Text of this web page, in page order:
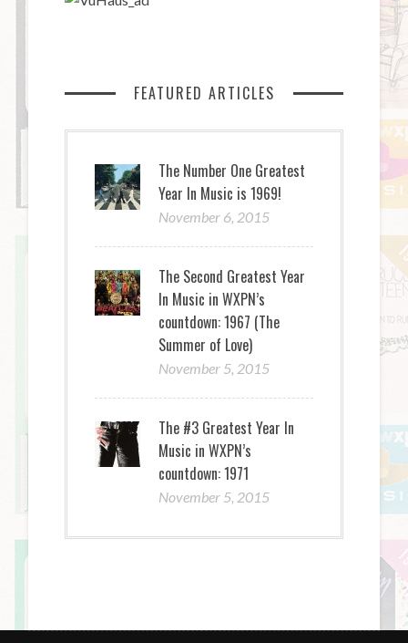
FEATURED ARTICLES
The Number One Greatest
Year In Music is 1969!
November 6, 2015
The Second Greatest Year
In Music in WXPN’s
countdown: 1967 (The
Summer of Love)
November 5, 2015
The #3 Greatest Year In
Music in WXPN’s
countdown: 1971
November 5, 2015